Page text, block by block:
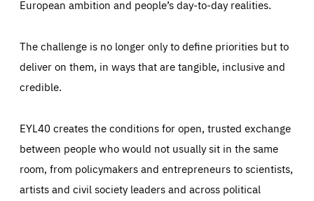
European ambition and people’s day-to-day realities.
The challenge is no longer only to define priorities but to
deliver on them, in ways that are tangible, inclusive and
credible.
EYL40 creates the conditions for open, trusted exchange
between people who would not usually sit in the same
room, from policymakers and entrepreneurs to scientists,
artists and civil society leaders and across political